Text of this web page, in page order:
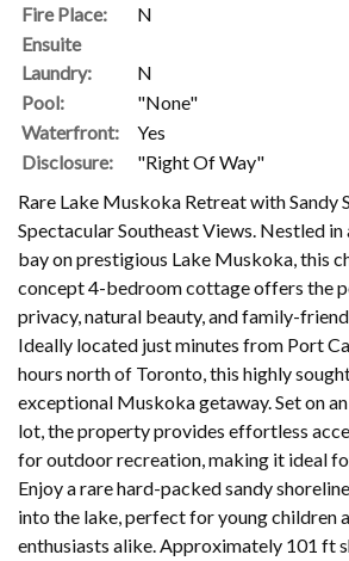
Fire Place:
N
Ensuite
Laundry:
N
Pool:
"None"
Waterfront:
Yes
Disclosure:
"Right Of Way"
Rare Lake Muskoka Retreat with Sandy
Spectacular Southeast Views. Nestled
bay on prestigious Lake Muskoka, this
concept 4-bedroom cottage offers the
privacy, natural beauty, and family-
Ideally located just minutes from Port
hours north of Toronto, this highly
exceptional Muskoka getaway. Set on
lot, the property provides effortless
for outdoor recreation, making it ideal
Enjoy a rare hard-packed sandy
into the lake, perfect for young children
enthusiasts alike. Approximately 101 ft